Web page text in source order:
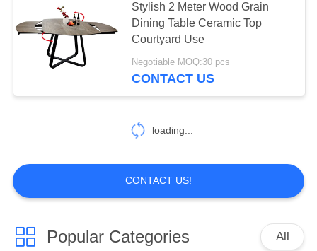
Stylish 2 Meter Wood Grain
Dining Table Ceramic Top
Courtyard Use
Negotiable MOQ:30 pcs
CONTACT US
loading...
CONTACT US!
Popular Categories All